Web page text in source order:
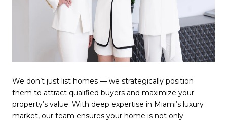
We don’t just list homes — we strategically position
them to attract qualified buyers and maximize your
property’s value. With deep expertise in Miami’s luxury
market, our team ensures your home is not only